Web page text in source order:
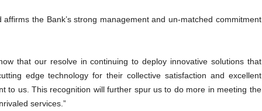
the Bank’s strong management and un-matched commitment
that our resolve in continuing to deploy innovative solutions that
edge technology for their collective satisfaction and excellent
to us. This recognition will further spur us to do more in meeting the
services.”